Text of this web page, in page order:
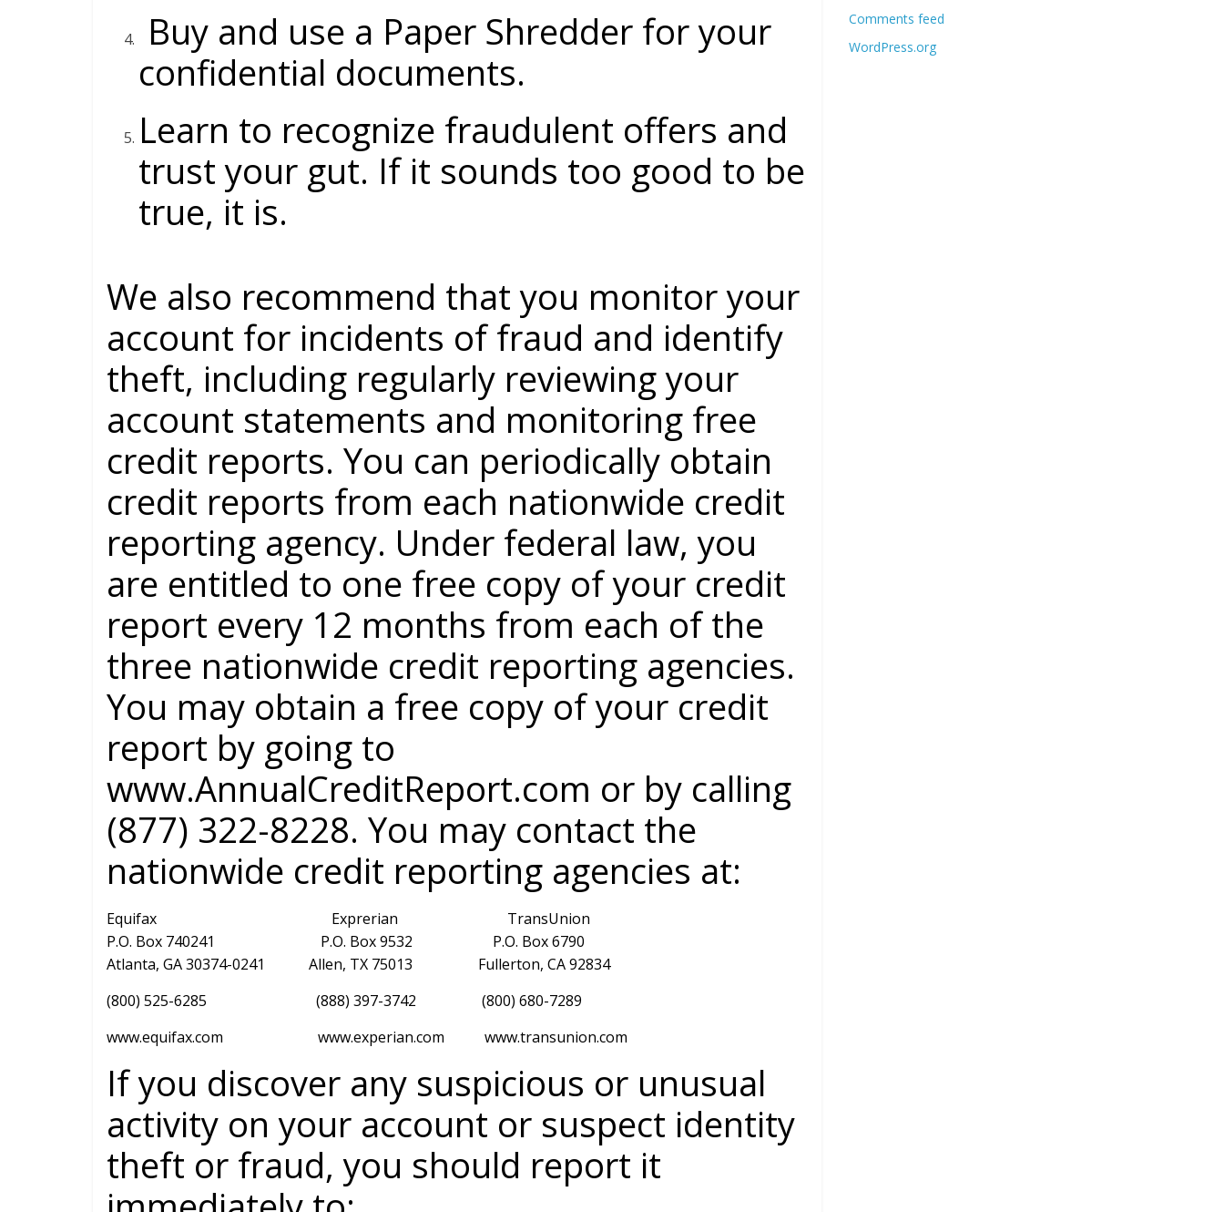
Buy and use a Paper Shredder for your
confidential documents.
Learn to recognize fraudulent offers and
trust your gut. If it sounds too good to be
true, it is.
We also recommend that you monitor your
account for incidents of fraud and identify
theft, including regularly reviewing your
account statements and monitoring free
credit reports. You can periodically obtain
credit reports from each nationwide credit
reporting agency. Under federal law, you
are entitled to one free copy of your credit
report every 12 months from each of the
three nationwide credit reporting agencies.
You may obtain a free copy of your credit
report by going to
www.AnnualCreditReport.com or by calling
(877) 322-8228. You may contact the
nationwide credit reporting agencies at:
Equifax Exprerian TransUnion
P.O. Box 740241 P.O. Box 9532 P.O. Box 6790
Atlanta, GA 30374-0241 Allen, TX 75013 Fullerton, CA 92834
(800) 525-6285 (888) 397-3742 (800) 680-7289
www.equifax.com www.experian.com www.transunion.com
If you discover any suspicious or unusual
activity on your account or suspect identity
theft or fraud, you should report it
Comments feed
WordPress.org